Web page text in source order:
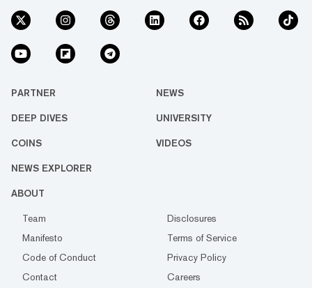
PARTNER NEWS
DEEP DIVES UNIVERSITY
COINS VIDEOS
NEWS EXPLORER
ABOUT
Team
Disclosures
Manifesto
Terms of Service
Code of Conduct
Privacy Policy
Contact
Careers